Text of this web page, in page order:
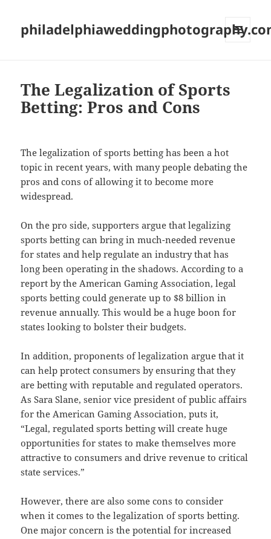
The Legalization of Sports
Betting: Pros and Cons
The legalization of sports betting has been a hot
topic in recent years, with many people debating the
pros and cons of allowing it to become more
widespread.
On the pro side, supporters argue that legalizing
sports betting can bring in much-needed revenue
for states and help regulate an industry that has
long been operating in the shadows. According to a
report by the American Gaming Association, legal
sports betting could generate up to $8 billion in
revenue annually. This would be a huge boon for
states looking to bolster their budgets.
In addition, proponents of legalization argue that it
can help protect consumers by ensuring that they
are betting with reputable and regulated operators.
As Sara Slane, senior vice president of public affairs
for the American Gaming Association, puts it,
“Legal, regulated sports betting will create huge
opportunities for states to make themselves more
attractive to consumers and drive revenue to critical
state services.”
However, there are also some cons to consider
when it comes to the legalization of sports betting.
One major concern is the potential for increased